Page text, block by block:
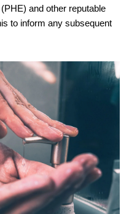
and other reputable
to inform any subsequent